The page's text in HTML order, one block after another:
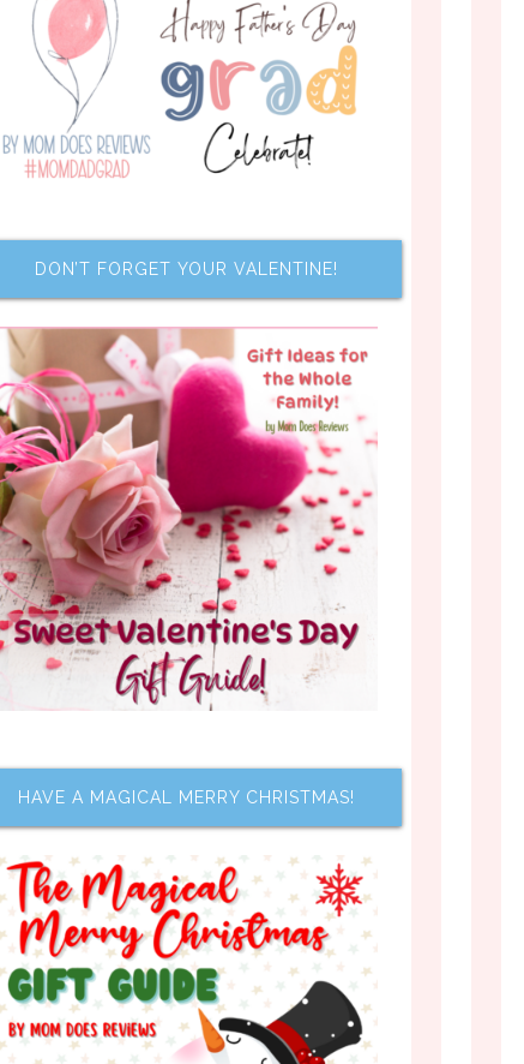
DON’T FORGET YOUR VALENTINE!
HAVE A MAGICAL MERRY CHRISTMAS!